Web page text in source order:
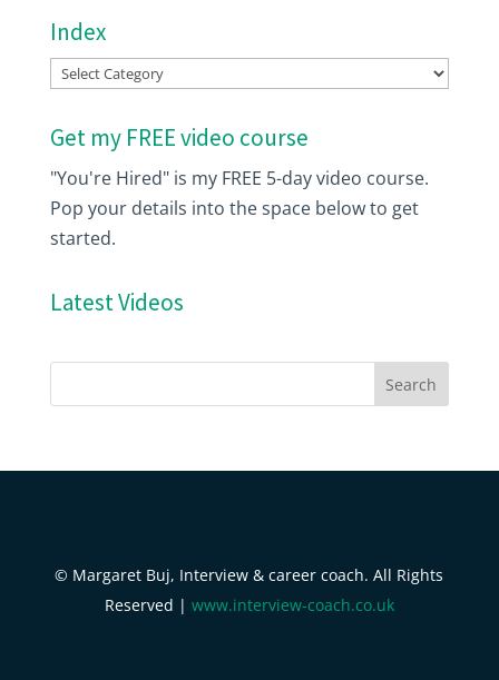
Index
Index
Get my FREE video course
"You're Hired" is my FREE 5-day video course.
Pop your details into the space below to get
started.
Latest Videos
© Margaret Buj, Interview & career coach. All Rights
Reserved | www.interview-coach.co.uk